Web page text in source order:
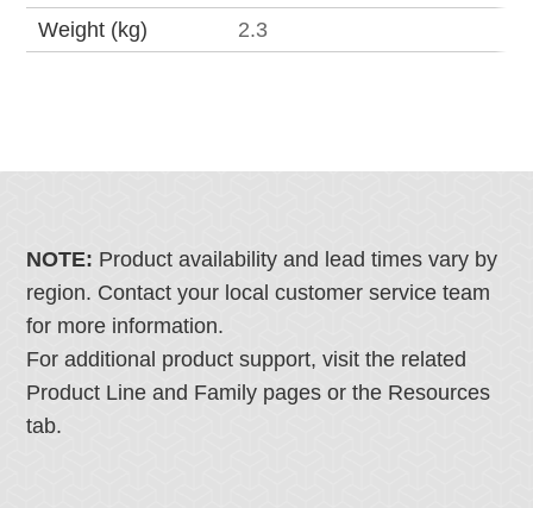
Weight (kg)
2.3
NOTE: Product availability and lead times vary by
region. Contact your local customer service team
for more information.
For additional product support, visit the related
Product Line and Family pages or the Resources
tab.